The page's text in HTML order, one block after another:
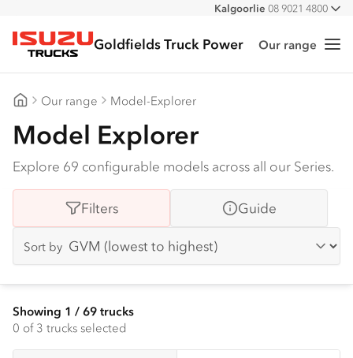
All
Kalgoorlie 08 9021 4800
Isuzu Trucks
Goldfields Truck Power Our range
Our range Model-Explorer
Model Explorer
Explore 69 configurable models across all our Series.
Filters Guide
Sort by
Showing 1 / 69 trucks
0 of 3 trucks selected